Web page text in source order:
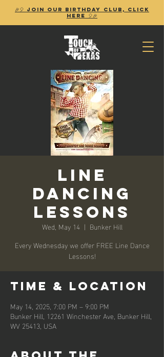
🎉🎈 Join our birthday club, Click
Here 🎈🎉
Line
Dancing
Lessons
Wed, May 14
  |
Bunker Hill
Every Wednesday we offer FREE Line Dance
Lessons!
Time & Location
May 14, 2025, 7:00 PM – 9:00 PM
Bunker Hill, 12261 Winchester Ave, Bunker Hill,
WV 25413, USA